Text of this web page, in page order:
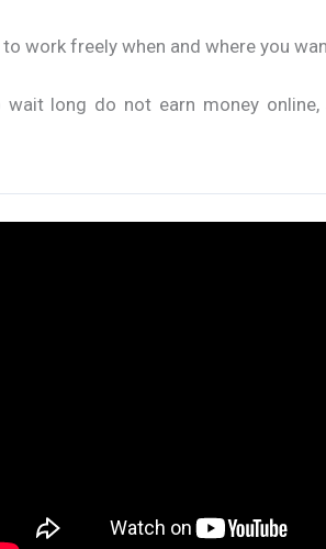
to work freely when and where you
wait long do not earn money online,